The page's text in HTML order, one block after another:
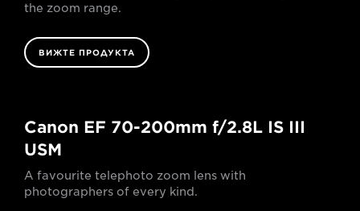
the zoom range.
ВИЖТЕ ПРОДУКТА
Canon EF 70-200mm f/2.8L IS III
USM
A favourite telephoto zoom lens with
photographers of every kind.